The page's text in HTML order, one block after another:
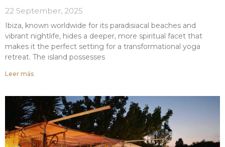
22 September, 2025
Ibiza, known worldwide for its paradisiacal beaches and
vibrant nightlife, hides a deeper, more spiritual facet that
makes it the perfect setting for a transformational yoga
retreat. The island possesses
Leer más